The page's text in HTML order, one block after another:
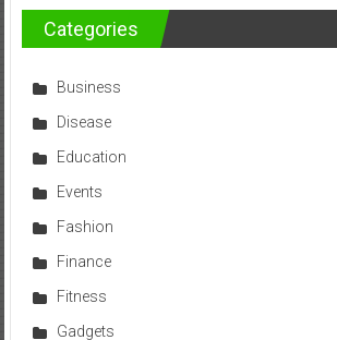
Categories
Business
Disease
Education
Events
Fashion
Finance
Fitness
Gadgets